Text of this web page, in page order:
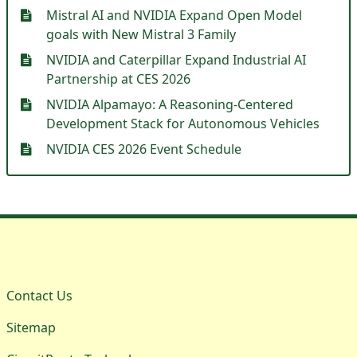
Mistral AI and NVIDIA Expand Open Model
goals with New Mistral 3 Family
NVIDIA and Caterpillar Expand Industrial AI
Partnership at CES 2026
NVIDIA Alpamayo: A Reasoning-Centered
Development Stack for Autonomous Vehicles
NVIDIA CES 2026 Event Schedule
Contact Us
Sitemap